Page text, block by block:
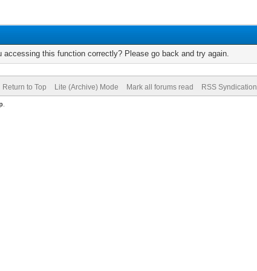
accessing this function correctly? Please go back and try again.
Return to Top Lite (Archive) Mode Mark all forums read RSS Syndication
.